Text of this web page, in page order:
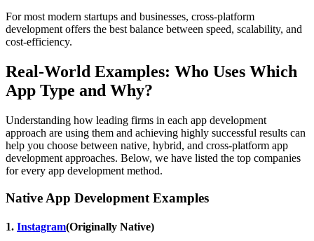
For most modern startups and businesses, cross-platform
development offers the best balance between speed, scalability, and
cost-efficiency.
Real-World Examples: Who Uses Which
App Type and Why?
Understanding how leading firms in each app development
approach are using them and achieving highly successful results can
help you choose between native, hybrid, and cross-platform app
development approaches. Below, we have listed the top companies
for every app development method.
Native App Development Examples
1. Instagram(Originally Native)